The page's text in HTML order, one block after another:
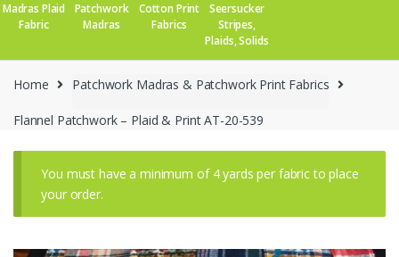
Madras Plaid
Fabric
Patchwork
Madras
Cotton Print
Fabrics
Seersucker
Stripes,
Plaids, Solids
Home Patchwork Madras & Patchwork Print Fabrics
Flannel Patchwork – Plaid & Print AT-20-539
You must have a minimum of 4 yards per fabric to place
your order.